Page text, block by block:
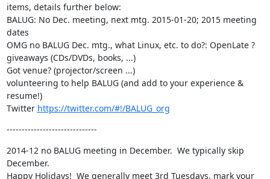
items, details further below:
BALUG: No Dec. meeting, next mtg. 2015-01-20; 2015 meeting
dates
OMG no BALUG Dec. mtg., what Linux, etc. to do?: OpenLate ?
giveaways (CDs/DVDs, books, ...)
Got venue? (projector/screen ...)
volunteering to help BALUG (and add to your experience &
resume!)
Twitter https://twitter.com/#!/BALUG_org
------------------------------
2014-12 no BALUG meeting in December.  We typically skip
December.
Happy Holidays!  We generally meet 3rd Tuesdays, mark your